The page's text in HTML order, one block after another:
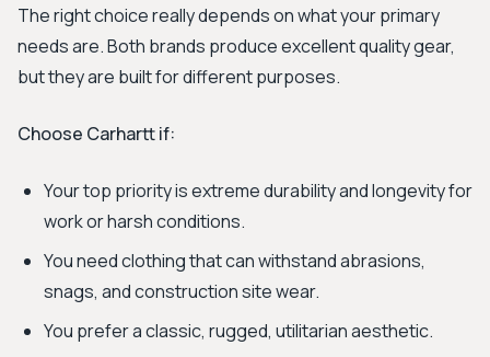
The right choice really depends on what your primary
needs are. Both brands produce excellent quality gear,
but they are built for different purposes.
Choose Carhartt if:
Your top priority is extreme durability and longevity for
work or harsh conditions.
You need clothing that can withstand abrasions,
snags, and construction site wear.
You prefer a classic, rugged, utilitarian aesthetic.